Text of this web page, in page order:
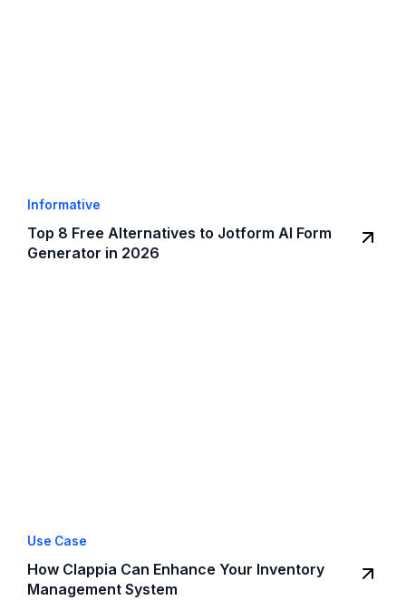
Informative
Top 8 Free Alternatives to Jotform AI Form
Generator in 2026
Use Case
How Clappia Can Enhance Your Inventory
Management System